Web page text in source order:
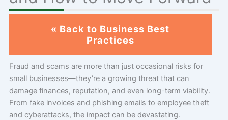
« Back to Business Best
Practices
Fraud and scams are more than just occasional risks for
small businesses—they’re a growing threat that can
damage finances, reputation, and even long-term viability.
From fake invoices and phishing emails to employee theft
and cyberattacks, the impact can be devastating.